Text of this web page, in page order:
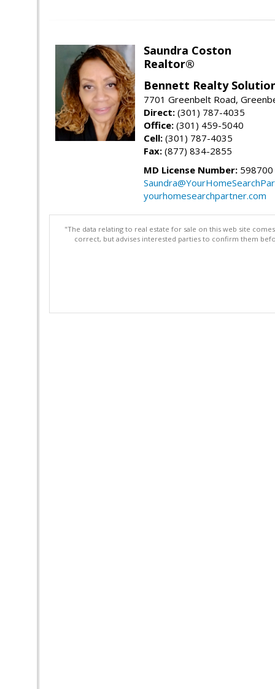
Saundra Coston
Realtor®
Bennett Realty
7701 Greenbelt Road,
Direct: (301) 787-4035
Office: (301) 459-5040
Cell: (301) 787-4035
Fax: (877) 834-2855
MD License Number: 598700
yourhomesearchpartner.com
"The data relating to real estate for sale on this web site
correct, but advises interested parties to confirm them